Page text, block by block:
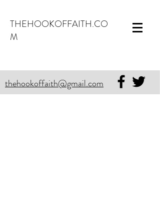
THEHOOKOFFAITH.CO
M
thehookoffaith@gmail.com